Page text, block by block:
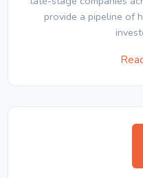
provide a pipeline of